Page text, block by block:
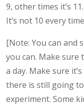
9, other times it’s
It’s not 10 every
[Note: You can and
you can. Make
a day. Make sure
there is still going
experiment. Some